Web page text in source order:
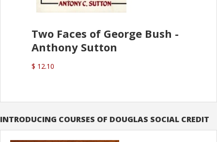
Two Faces of George Bush -
Anthony Sutton
$ 12.10
INTRODUCING COURSES OF DOUGLAS SOCIAL CREDIT